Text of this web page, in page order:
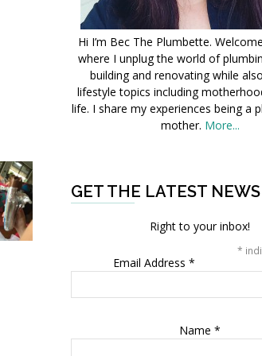
Hi I’m Bec The Plumbette.
where I unplug the world of
building and renovating while
lifestyle topics including
life. I share my experiences being a
mother. More...
GET THE LATEST NEWS
Right to your inbox!
*
Email Address *
Name *